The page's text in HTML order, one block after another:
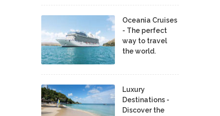
Oceania Cruises
- The perfect
way to travel
the world.
Luxury
Destinations -
Discover the